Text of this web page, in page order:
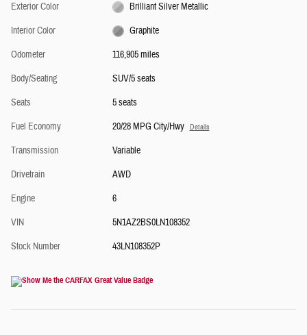
Exterior Color
Brilliant Silver Metallic
Interior Color
Graphite
Odometer
116,905 miles
Body/Seating
SUV/5 seats
Seats
5 seats
Fuel Economy
20/28 MPG City/Hwy Details
Transmission
Variable
Drivetrain
AWD
Engine
6
VIN
5N1AZ2BS0LN108352
Stock Number
43LN108352P